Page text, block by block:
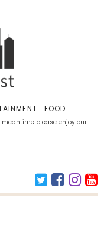
please enjoy our
FOOD